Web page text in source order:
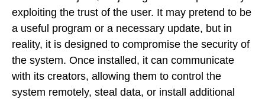
exploiting the trust of the user. It may pretend to be
a useful program or a necessary update, but in
reality, it is designed to compromise the security of
the system. Once installed, it can communicate
with its creators, allowing them to control the
system remotely, steal data, or install additional